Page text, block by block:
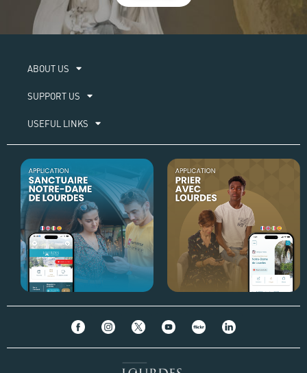
ABOUT US​
SUPPORT US
USEFUL LINKS